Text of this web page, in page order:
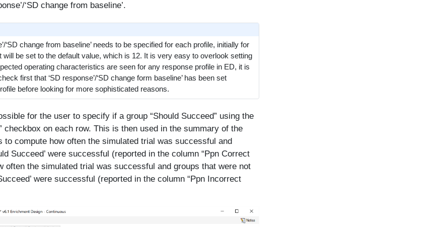
‘SD change from baseline’.
‘SD change from baseline’ needs to be specified for each profile, initially for
will be set to the default value, which is 12. It is very easy to overlook setting
operating characteristics are seen for any response profile in ED, it is
first that ‘SD response’/‘SD change form baseline’ has been set
before looking for more sophisticated reasons.
for the user to specify if a group “Should Succeed” using the
checkbox on each row. This is then used in the summary of the
to compute how often the simulated trial was successful and
Succeed’ were successful (reported in the column “Ppn Correct
often the simulated trial was successful and groups that were not
were successful (reported in the column “Ppn Incorrect